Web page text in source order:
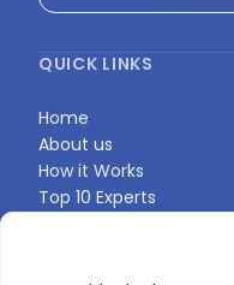
QUICK LINKS
Home
About us
How it Works
Top 10 Experts